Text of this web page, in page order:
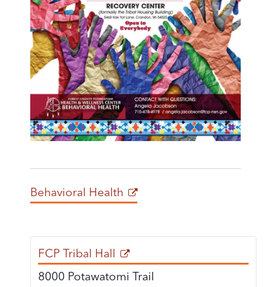
Behavioral Health
FCP Tribal Hall
8000 Potawatomi Trail